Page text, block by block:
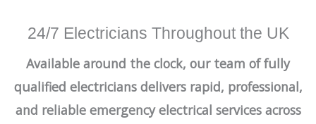
24/7 Electricians Throughout the UK
Available around the clock, our team of fully
qualified electricians delivers rapid, professional,
and reliable emergency electrical services across